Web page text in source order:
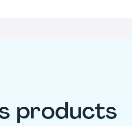
products